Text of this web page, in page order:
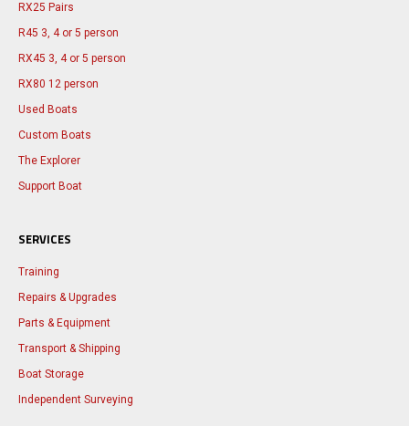
RX25 Pairs
R45 3, 4 or 5 person
RX45 3, 4 or 5 person
RX80 12 person
Used Boats
Custom Boats
The Explorer
Support Boat
SERVICES
Training
Repairs & Upgrades
Parts & Equipment
Transport & Shipping
Boat Storage
Independent Surveying